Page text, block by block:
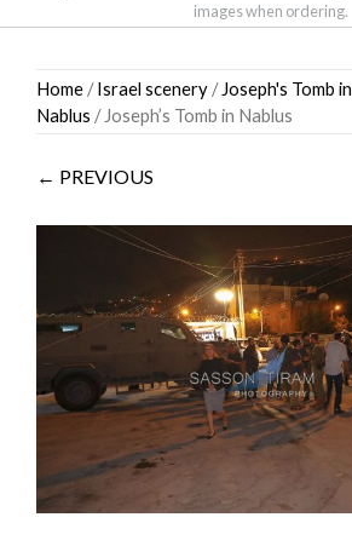
images when ordering.
Home /Israel scenery / Joseph's Tomb in
Nablus / Joseph’s Tomb in Nablus
← PREVIOUS